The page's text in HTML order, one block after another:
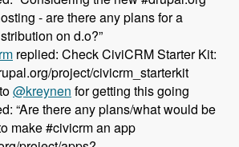
- are there any plans for a
on d.o?”
replied: Check CiviCRM Starter Kit:
project/civicrm_starterkit
@kreynen for getting this going
“Are there any plans/what would be
make #civicrm an app